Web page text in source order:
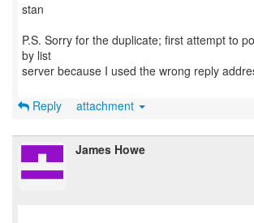
stan
P.S. Sorry for the duplicate; first attempt to
by list
server because I used the wrong reply
Reply attachment
James Howe